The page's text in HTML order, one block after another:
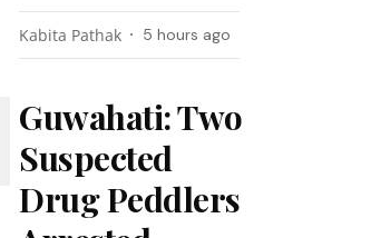
Kabita Pathak 5 hours ago
Guwahati: Two
Suspected
Drug Peddlers